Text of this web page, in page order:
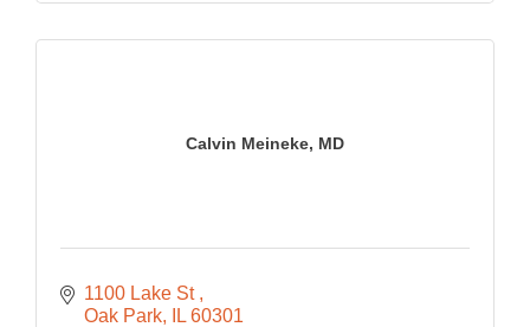
Calvin Meineke, MD
1100 Lake St
Oak Park IL 60301